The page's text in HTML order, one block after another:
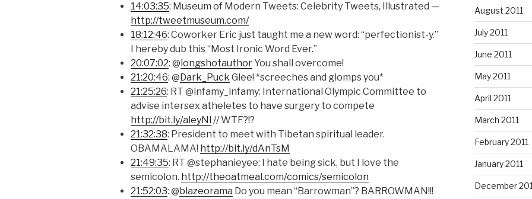
14:03:35: Museum of Modern Tweets: Celebrity Tweets, Illustrated —
http://tweetmuseum.com/
18:12:46: Coworker Eric just taught me a new word: “perfectionist-y.”
I hereby dub this “Most Ironic Word Ever.”
20:07:02: @ longshotauthorYou shall overcome!
21:20:46: @ Dark_Puck Glee! *screeches and glomps you*
21:25:26: RT @infamy_infamy: International Olympic Committee to
advise intersex atheletes to have surgery to compete
http://bit.ly/aleyNl // WTF?!?
21:32:38: President to meet with Tibetan spiritual leader.
OBAMALAMA! http://bit.ly/dAnTsM
21:49:35: RT @stephanieyee: I hate being sick, but I love the
semicolon. http://theoatmeal.com/comics/semicolon
21:52:03: @blazeorama Do you mean “Barrowman”? BARROWMAN!!!
August 2011
July 2011
June 2011
May 2011
April 2011
March 2011
February 2011
January 2011
December